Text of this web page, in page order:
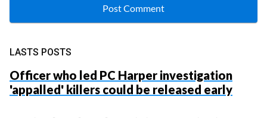
LASTS POSTS
Officer who led PC Harper investigation
'appalled' killers could be released early